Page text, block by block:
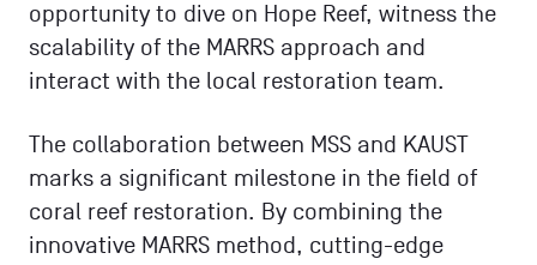
opportunity to dive on Hope Reef, witness the
scalability of the MARRS approach and
interact with the local restoration team.
The collaboration between MSS and KAUST
marks a significant milestone in the field of
coral reef restoration. By combining the
innovative MARRS method, cutting-edge